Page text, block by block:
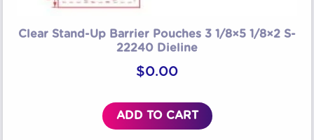
Clear Stand-Up Barrier Pouches 3 1/8×5 1/8×2 S-
22240 Dieline
$0.00
ADD TO CART